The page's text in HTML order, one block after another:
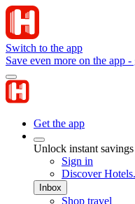
Switch to the app
Save even more on the app
Get the app
Unlock instant
Sign in
Discover
Inbox
Shop travel